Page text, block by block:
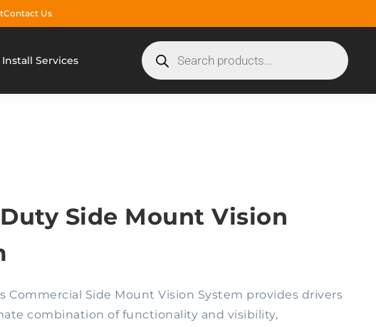
Contact Us
Install Services
Side Mount Vision
Commercial Side Mount Vision System provides drivers
combination of functionality and visibility,